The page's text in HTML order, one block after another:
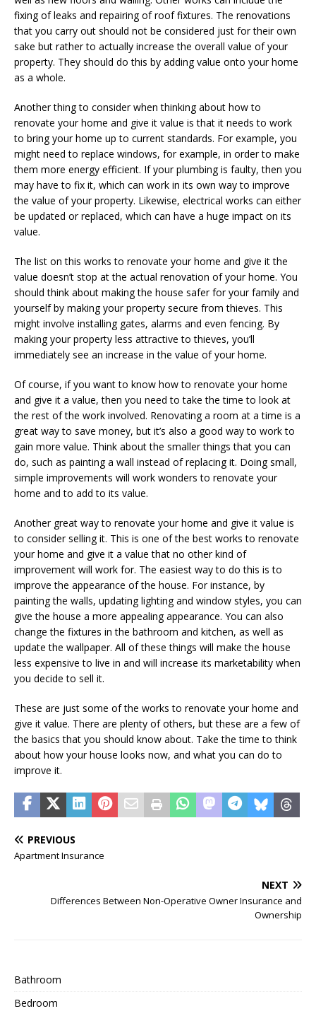
fixing of leaks and repairing of roof fixtures. The renovations
that you carry out should not be considered just for their own
sake but rather to actually increase the overall value of your
property. They should do this by adding value onto your home
as a whole.
Another thing to consider when thinking about how to
renovate your home and give it value is that it needs to work
to bring your home up to current standards. For example, you
might need to replace windows, for example, in order to make
them more energy efficient. If your plumbing is faulty, then you
may have to fix it, which can work in its own way to improve
the value of your property. Likewise, electrical works can either
be updated or replaced, which can have a huge impact on its
value.
The list on this works to renovate your home and give it the
value doesn’t stop at the actual renovation of your home. You
should think about making the house safer for your family and
yourself by making your property secure from thieves. This
might involve installing gates, alarms and even fencing. By
making your property less attractive to thieves, you’ll
immediately see an increase in the value of your home.
Of course, if you want to know how to renovate your home
and give it a value, then you need to take the time to look at
the rest of the work involved. Renovating a room at a time is a
great way to save money, but it’s also a good way to work to
gain more value. Think about the smaller things that you can
do, such as painting a wall instead of replacing it. Doing small,
simple improvements will work wonders to renovate your
home and to add to its value.
Another great way to renovate your home and give it value is
to consider selling it. This is one of the best works to renovate
your home and give it a value that no other kind of
improvement will work for. The easiest way to do this is to
improve the appearance of the house. For instance, by
painting the walls, updating lighting and window styles, you can
give the house a more appealing appearance. You can also
change the fixtures in the bathroom and kitchen, as well as
update the wallpaper. All of these things will make the house
less expensive to live in and will increase its marketability when
you decide to sell it.
These are just some of the works to renovate your home and
give it value. There are plenty of others, but these are a few of
the basics that you should know about. Take the time to think
about how your house looks now, and what you can do to
improve it.
PREVIOUS
Apartment Insurance
NEXT
Differences Between Non-Operative Owner Insurance and
Ownership
Bathroom
Bedroom